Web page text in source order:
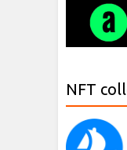
NFT